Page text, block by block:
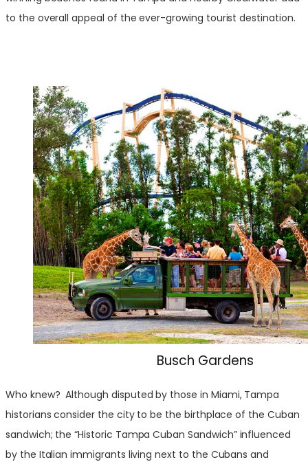
to the overall appeal of the ever-growing tourist destination.
Busch Gardens
Who knew? Although disputed by those in Miami, Tampa
historians consider the city to be the birthplace of the Cuban
sandwich; the “Historic Tampa Cuban Sandwich” influenced
by the Italian immigrants living next to the Cubans and